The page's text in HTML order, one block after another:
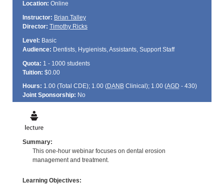
Location: Online
Instructor: Brian Talley
Director: Timothy Ricks
Level: Basic
Audience: Dentists, Hygienists, Assistants, Support Staff
Quota: 1 - 1000 students
Tuition: $0.00
Hours: 1.00 (Total CDE); 1.00 (DANBClinical); 1.00 (AGD - 430)
Joint Sponsorship: No
Summary:
This one-hour webinar focuses on dental erosion
management and treatment.
Learning Objectives: